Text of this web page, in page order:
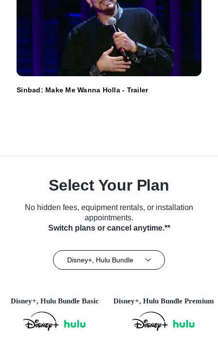
Sinbad: Make Me Wanna Holla - Trailer
Select Your Plan
No hidden fees, equipment rentals, or installation
appointments.
Switch plans or cancel anytime.**
Disney+, Hulu Bundle
Disney+, Hulu Bundle Basic Disney+, Hulu Bundle Premium